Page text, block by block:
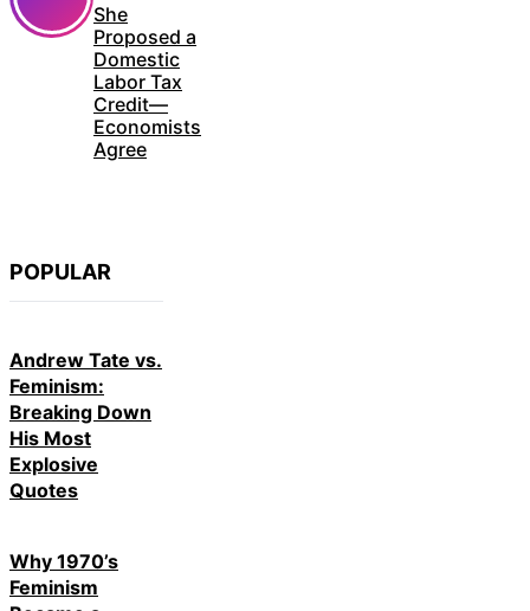
She
Proposed a
Domestic
Labor Tax
Credit—
Economists
Agree
POPULAR
Andrew Tate vs.
Feminism:
Breaking Down
His Most
Explosive
Quotes
Why 1970’s
Feminism